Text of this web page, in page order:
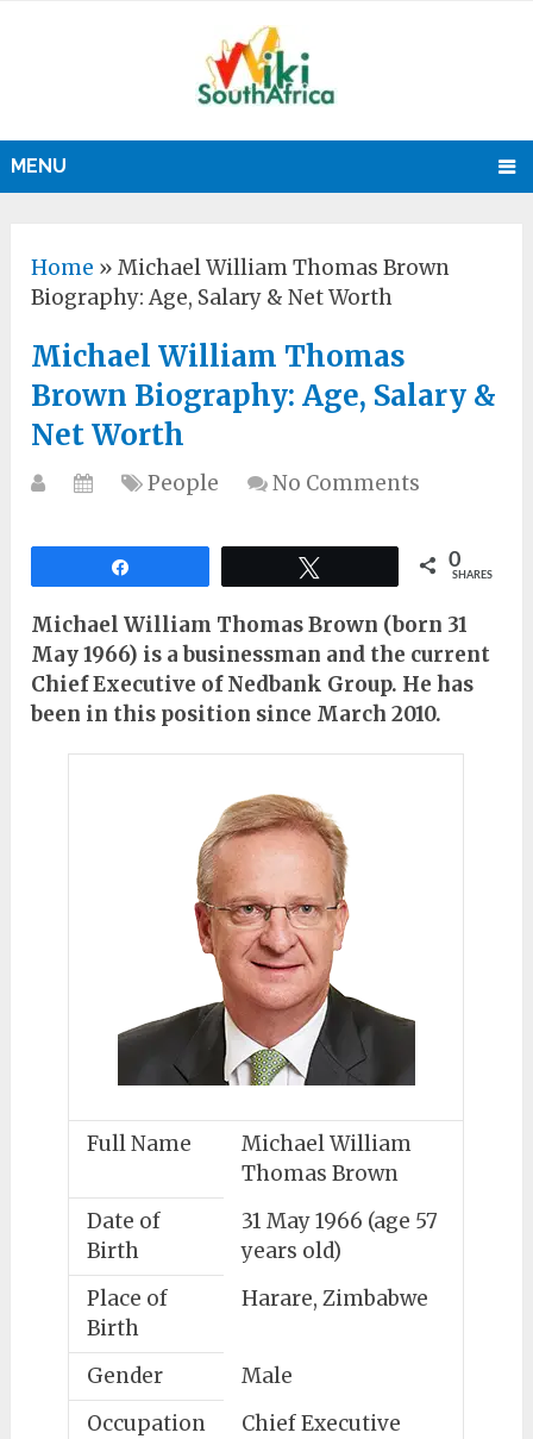
MENU
Home »Michael William Thomas Brown
Biography: Age, Salary & Net Worth
Michael William Thomas
Brown Biography: Age, Salary &
Net Worth
People No Comments
0
SHARES
Michael William Thomas Brown (born 31
May 1966) is a businessman and the current
Chief Executive of Nedbank Group. He has
been in this position since March 2010.
Full Name
Michael William
Thomas Brown
Date of
Birth
31 May 1966 (age 57
years old)
Place of
Birth
Harare, Zimbabwe
Gender
Male
Occupation
Chief Executive